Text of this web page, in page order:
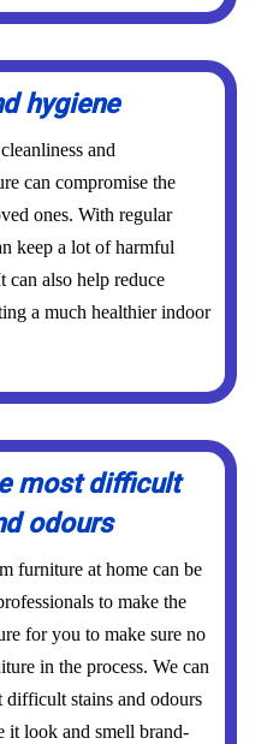
hygiene
and
can compromise the
ones. With regular
keep a lot of harmful
can also help reduce
a much healthier indoor
most difficult
odours
furniture at home can be
to make the
for you to make sure no
in the process. We can
stains and odours
it look and smell brand-